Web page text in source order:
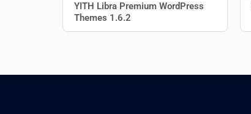
YITH Libra Premium WordPress
Themes 1.6.2